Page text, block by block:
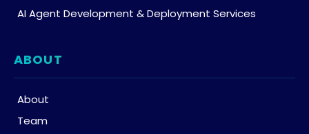
AI Agent Development & Deployment Services
ABOUT
About
Team